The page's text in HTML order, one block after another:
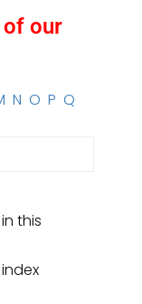
our
N O P Q
this